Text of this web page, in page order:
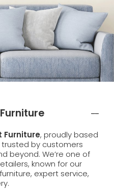
Furniture, proudly based
trusted by customers
beyond. We’re one of
known for our
expert service,